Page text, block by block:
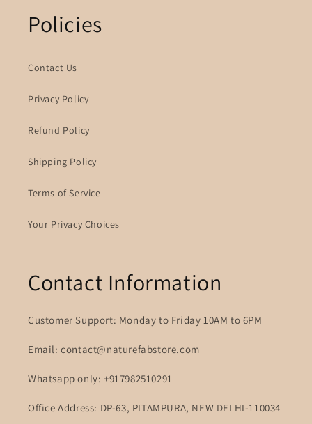
Policies
Contact Us
Privacy Policy
Refund Policy
Shipping Policy
Terms of Service
Your Privacy Choices
Contact Information
Customer Support: Monday to Friday 10AM to 6PM
Email: contact@naturefabstore.com
Whatsapp only: +917982510291
Office Address: DP-63, PITAMPURA, NEW DELHI-110034